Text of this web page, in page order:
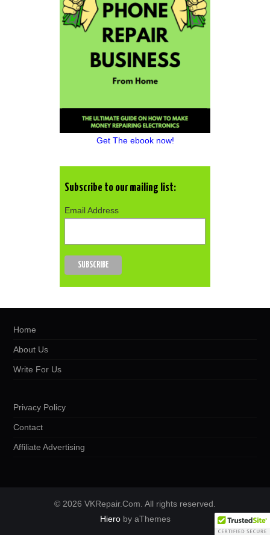
Get The ebook now!
Subscribe to our mailing list:
Email Address
Home
About Us
Write For Us
Privacy Policy
Contact
Affiliate Advertising
© 2026 VKRepair.Com. All rights reserved.
Hieroby aThemes